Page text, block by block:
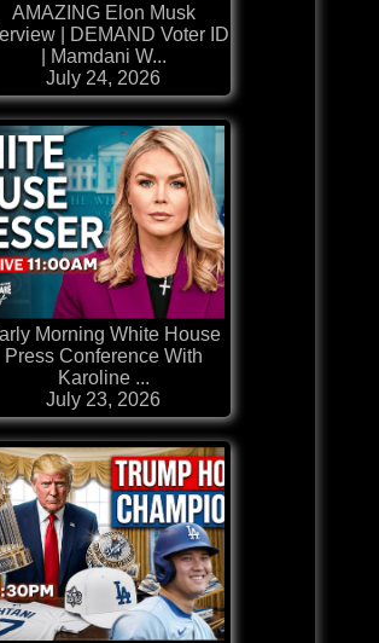
AMAZING Elon Musk
| DEMAND Voter ID
| Mamdani W...
July 24, 2026
Morning White House
Press Conference With
Karoline ...
July 23, 2026